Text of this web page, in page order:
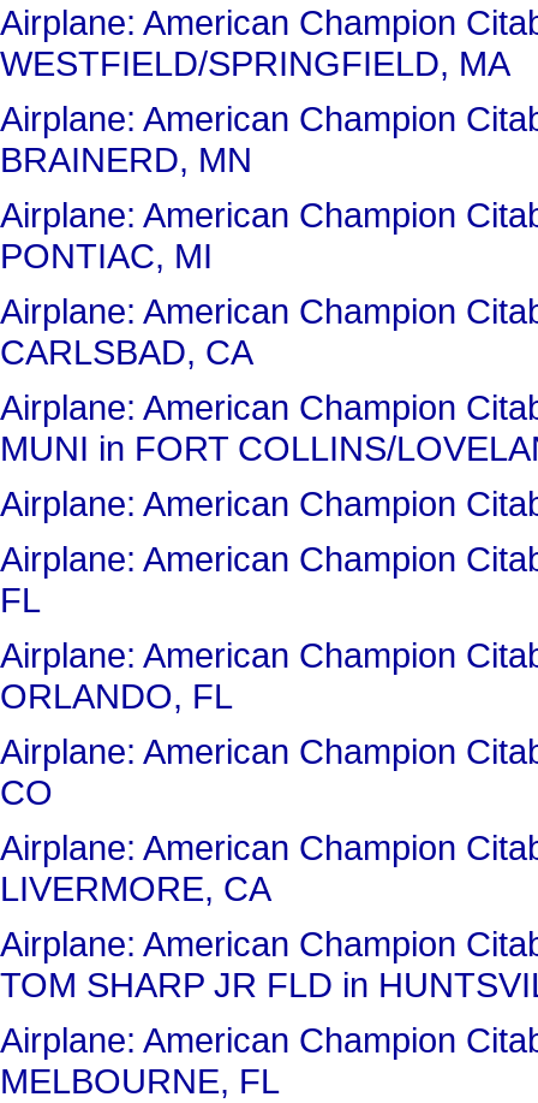
Airplane: American Champion
WESTFIELD/SPRINGFIELD, MA
Airplane: American Champion
BRAINERD, MN
Airplane: American Champion
PONTIAC, MI
Airplane: American Champion
CARLSBAD, CA
Airplane: American Champion
MUNI in FORT COLLINS/
Airplane: American Champion
Airplane: American Champion
FL
Airplane: American Champion
ORLANDO, FL
Airplane: American Champion
CO
Airplane: American Champion
LIVERMORE, CA
Airplane: American Champion
TOM SHARP JR FLD in
Airplane: American Champion
MELBOURNE, FL